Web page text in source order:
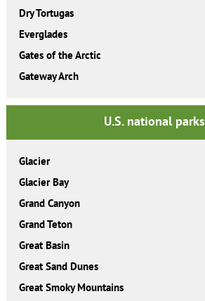
Dry Tortugas
Everglades
Gates of the Arctic
Gateway Arch
U.S. national parks
Glacier
Glacier Bay
Grand Canyon
Grand Teton
Great Basin
Great Sand Dunes
Great Smoky Mountains